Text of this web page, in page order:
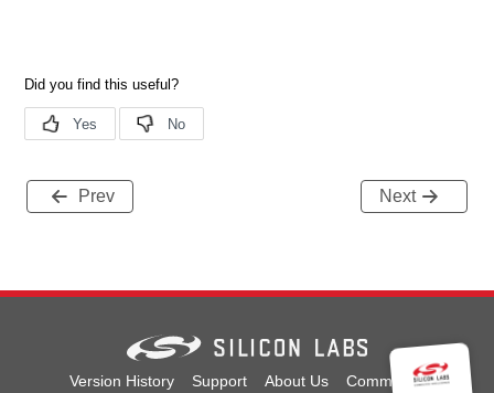
Prev Next
Version History Support About Us
Community